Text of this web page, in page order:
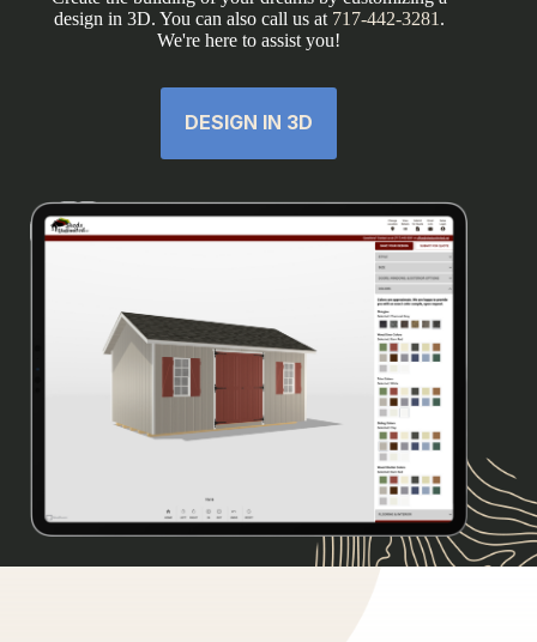
design in 3D. You can also call us at 717-442-3281 .
We're here to assist you!
DESIGN IN 3D